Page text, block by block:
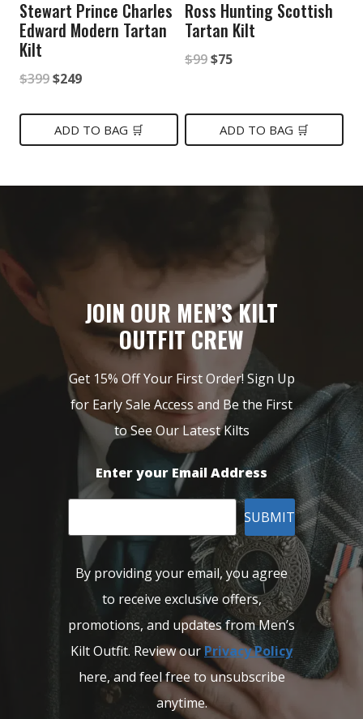
Stewart Prince Charles
Edward Modern Tartan
Kilt
$399Original
was:
$249Current
is:
ADD TO BAG 🛒
Ross Hunting Scottish
Tartan Kilt
$99Original
was:
$99.
$75Current
is:
$75.
ADD TO BAG 🛒
JOIN OUR MEN’S KILT
OUTFIT CREW
Get 15% Off Your First Order! Sign Up
for Early Sale Access and Be the First
to See Our Latest Kilts
Enter your Email Address
SUBMIT
By providing your email, you agree
to receive exclusive offers,
promotions, and updates from Men’s
Kilt Outfit. Review ourPrivacy Policy
here, and feel free to unsubscribe
anytime.